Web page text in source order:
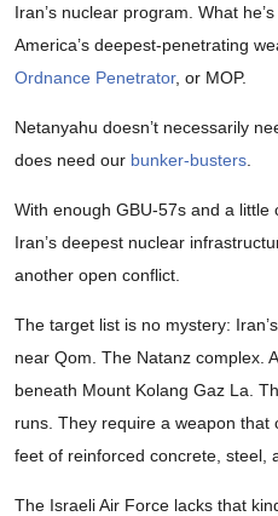
Iran’s nuclear program. What
America’s deepest-penetrating
Ordnance Penetrator, or MOP.
Netanyahu doesn’t necessarily
does need our bunker-busters
With enough GBU-57s and a little
Iran’s deepest nuclear
another open conflict.
The target list is no mystery:
near Qom. The Natanz complex.
beneath Mount Kolang Gaz La.
runs. They require a weapon
feet of reinforced concrete, steel,
The Israeli Air Force lacks that